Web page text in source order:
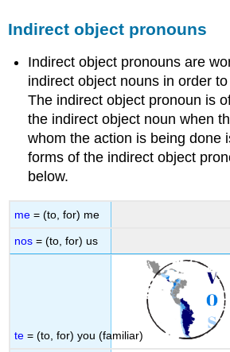
Indirect object pronouns
Indirect object pronouns are
indirect object nouns in order
The indirect object pronoun is
the indirect object noun when
whom the action is being done
forms of the indirect object
below.
me = (to, for) me
nos= (to, for) us
te= (to, for) you (familiar)